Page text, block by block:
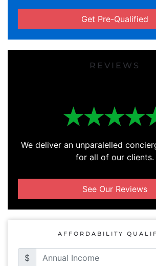
Get Pre-Qualified
REVIEWS
We deliver an unparalelled
for all of our clients.
See Our Reviews
AFFORDABILITY
$